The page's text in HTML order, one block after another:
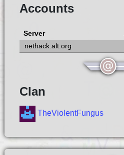
Accounts
Server
nethack.alt.org
Clan
TheViolentFungus